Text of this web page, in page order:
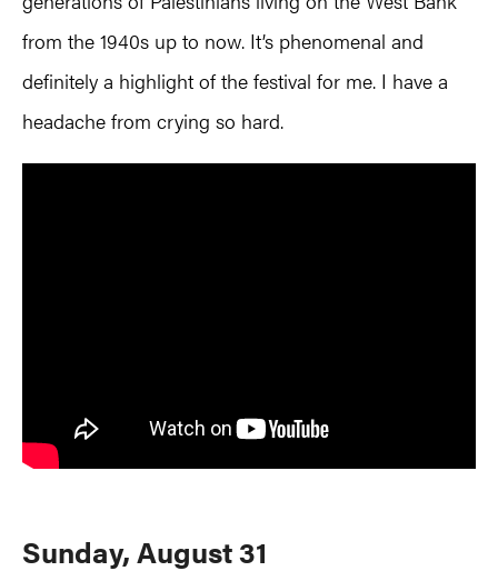
from the 1940s up to now. It’s phenomenal and
definitely a highlight of the festival for me. I have a
headache from crying so hard.
Sunday, August 31